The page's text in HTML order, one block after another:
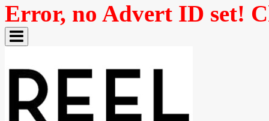
Error, no Advert ID set!